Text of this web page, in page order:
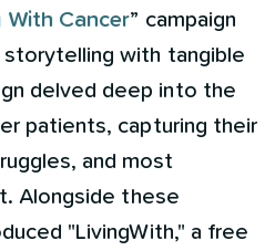
With Cancer” campaign
with tangible
delved deep into the
patients, capturing their
and most
Alongside these
"LivingWith," a free